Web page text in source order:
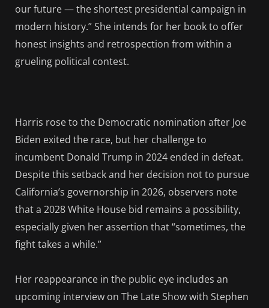
our future — the shortest presidential campaign in
modern history.” She intends for her book to offer
honest insights and retrospection from within a
grueling political contest.
Harris rose to the Democratic nomination after Joe
Biden exited the race, but her challenge to
incumbent Donald Trump in 2024 ended in defeat.
Despite this setback and her decision not to pursue
California’s governorship in 2026, observers note
that a 2028 White House bid remains a possibility,
especially given her assertion that “sometimes, the
fight takes a while.”
Her reappearance in the public eye includes an
upcoming interview on The Late Show with Stephen